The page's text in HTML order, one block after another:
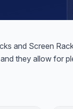
and Screen
they allow for